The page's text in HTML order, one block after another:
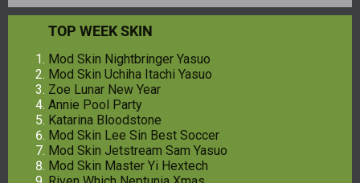
TOP WEEK SKIN
Mod Skin Nightbringer Yasuo
Mod Skin Uchiha Itachi Yasuo
Zoe Lunar New Year
Annie Pool Party
Katarina Bloodstone
Mod Skin Lee Sin Best Soccer
Mod Skin Jetstream Sam Yasuo
Mod Skin Master Yi Hextech